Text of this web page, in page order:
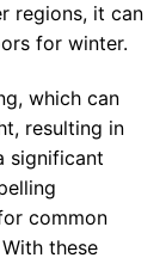
regions, it can
for winter.
which can
resulting in
significant
common
these